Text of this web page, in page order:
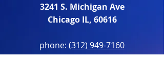
3241 S. Michigan Ave
Chicago IL, 60616
phone: (312) 949-7160
fax:(312) 949-7337